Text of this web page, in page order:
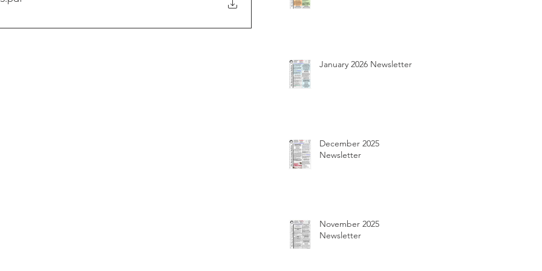
January 2026 Newsletter
December 2025
Newsletter
November 2025
Newsletter